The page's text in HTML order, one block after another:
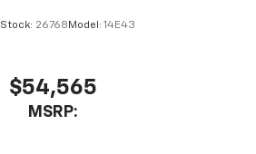
Stock: 26768 Model: 14E43
$54,565
MSRP: